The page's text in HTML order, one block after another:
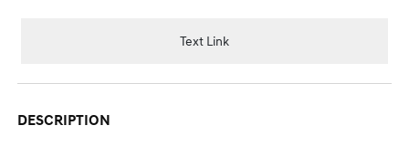
Text Link
DESCRIPTION